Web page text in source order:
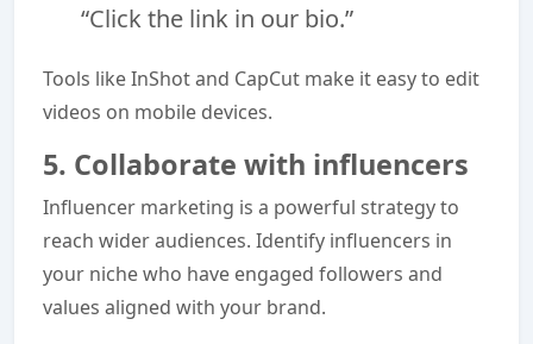
“Click the link in our bio.”
Tools like InShot and CapCut make it easy to edit
videos on mobile devices.
5. Collaborate with influencers
Influencer marketing is a powerful strategy to
reach wider audiences. Identify influencers in
your niche who have engaged followers and
values aligned with your brand.